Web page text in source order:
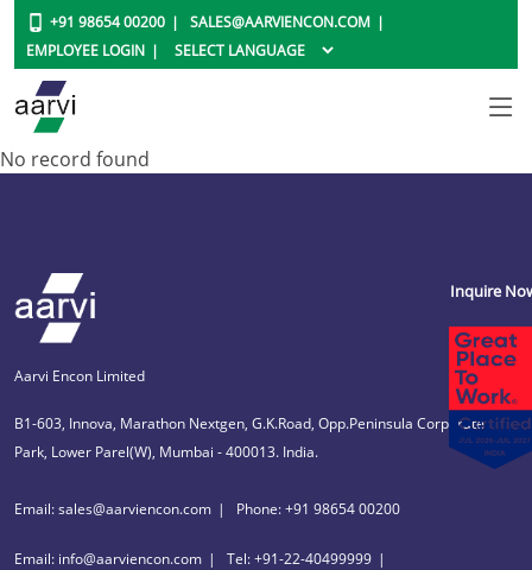
+91 98654 00200
SALES@AARVIENCON.COM
EMPLOYEE LOGIN
No record found
Aarvi Encon Limited
B1-603, Innova, Marathon Nextgen, G.K.Road, Opp.Peninsula Corporate
Park, Lower Parel(W), Mumbai - 400013. India.
Email: sales@aarviencon.com Phone: +91 98654 00200
Email: info@aarviencon.com
Tel: +91-22-40499999
Inquire